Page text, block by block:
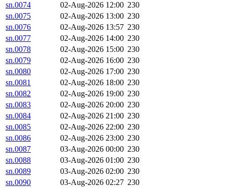
sn.0074
02-Aug-2026 12:00 230
sn.0075
02-Aug-2026 13:00 230
sn.0076
02-Aug-2026 13:57 230
sn.0077
02-Aug-2026 14:00 230
sn.0078
02-Aug-2026 15:00 230
sn.0079
02-Aug-2026 16:00 230
sn.0080
02-Aug-2026 17:00 230
sn.0081
02-Aug-2026 18:00 230
sn.0082
02-Aug-2026 19:00 230
sn.0083
02-Aug-2026 20:00 230
sn.0084
02-Aug-2026 21:00 230
sn.0085
02-Aug-2026 22:00 230
sn.0086
02-Aug-2026 23:00 230
sn.0087
03-Aug-2026 00:00 230
sn.0088
03-Aug-2026 01:00 230
sn.0089
03-Aug-2026 02:00 230
sn.0090
03-Aug-2026 02:27 230